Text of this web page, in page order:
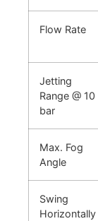
Flow Rate
Jetting
Range @ 10
bar
Max. Fog
Angle
Swing
Horizontally